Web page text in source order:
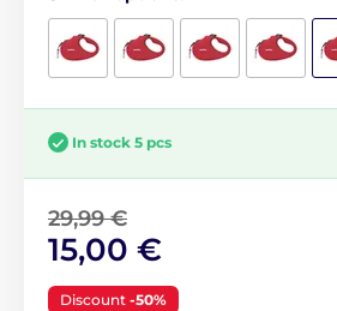
In stock 5 pcs
29,99 €
15,00 €
Discount -50%